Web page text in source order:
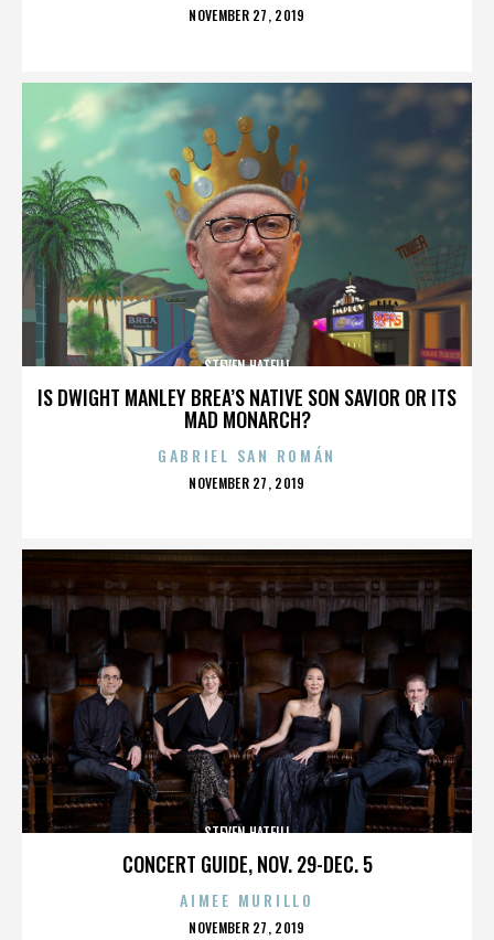
POSTED
NOVEMBER 27, 2019
IS DWIGHT MANLEY BREA’S NATIVE SON SAVIOR OR ITS
MAD MONARCH?
STEVEN HATFILL
GABRIEL SAN ROMÁN
POSTED
NOVEMBER 27, 2019
CONCERT GUIDE, NOV. 29-DEC. 5
STEVEN HATFILL
AIMEE MURILLO
POSTED
NOVEMBER 27, 2019